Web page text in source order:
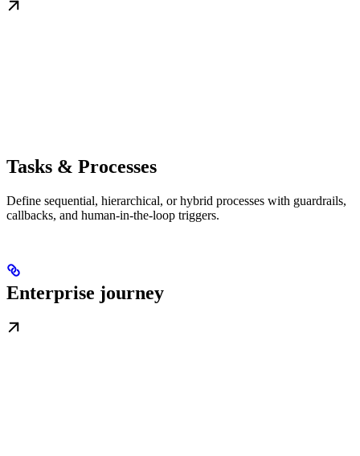
Tasks & Processes
Define sequential, hierarchical, or hybrid processes with guardrails,
callbacks, and human-in-the-loop triggers.
Enterprise journey